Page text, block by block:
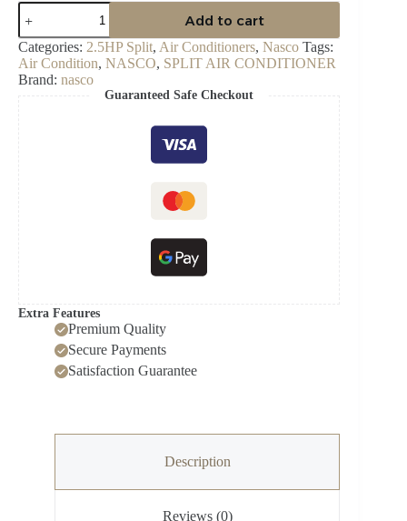
Nasco
2.5
HP
Dual
Inverter
Split
Add to cart
Categories: 2.5HP Split, Air Conditioners, Nasco Tags:
Air Condition, NASCO, SPLIT AIR CONDITIONER
Brand: nasco
Guaranteed Safe Checkout
Extra Features
Premium Quality
Secure Payments
Satisfaction Guarantee
Description
Reviews (0)